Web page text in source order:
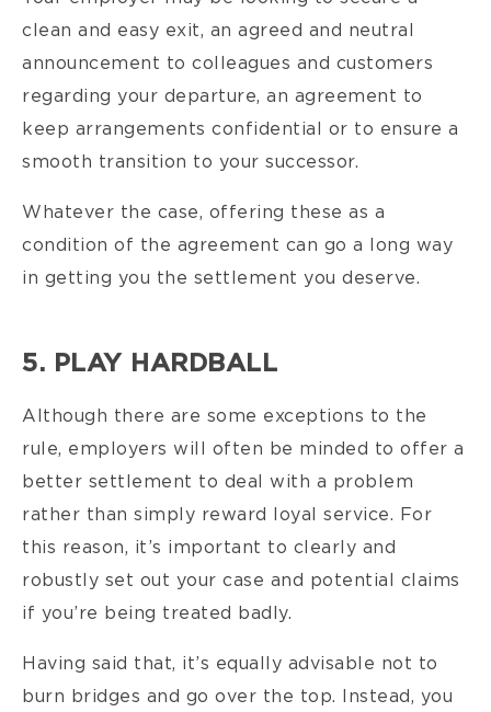
clean and easy exit, an agreed and neutral
announcement to colleagues and customers
regarding your departure, an agreement to
keep arrangements confidential or to ensure a
smooth transition to your successor.
Whatever the case, offering these as a
condition of the agreement can go a long way
in getting you the settlement you deserve.
5. PLAY HARDBALL
Although there are some exceptions to the
rule, employers will often be minded to offer a
better settlement to deal with a problem
rather than simply reward loyal service. For
this reason, it’s important to clearly and
robustly set out your case and potential claims
if you’re being treated badly.
Having said that, it’s equally advisable not to
burn bridges and go over the top. Instead, you